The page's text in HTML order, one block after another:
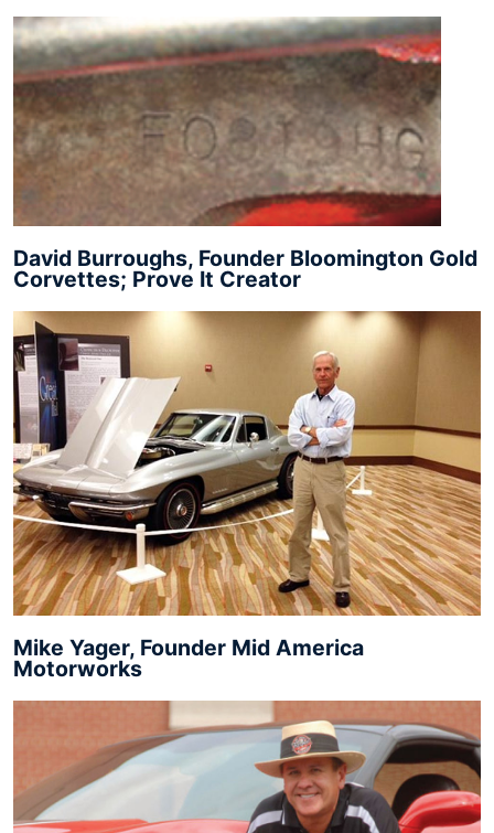
David Burroughs, Founder Bloomington Gold
Corvettes; Prove It Creator
Mike Yager, Founder Mid America
Motorworks